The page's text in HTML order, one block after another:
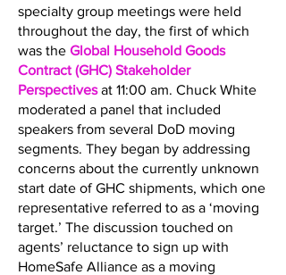
specialty group meetings were held
throughout the day, the first of which
was the Global Household Goods
Contract (GHC) Stakeholder
Perspectivesat 11:00 am. Chuck White
moderated a panel that included
speakers from several DoD moving
segments. They began by addressing
concerns about the currently unknown
start date of GHC shipments, which one
representative referred to as a ‘moving
target.’ The discussion touched on
agents’ reluctance to sign up with
HomeSafe Alliance as a moving